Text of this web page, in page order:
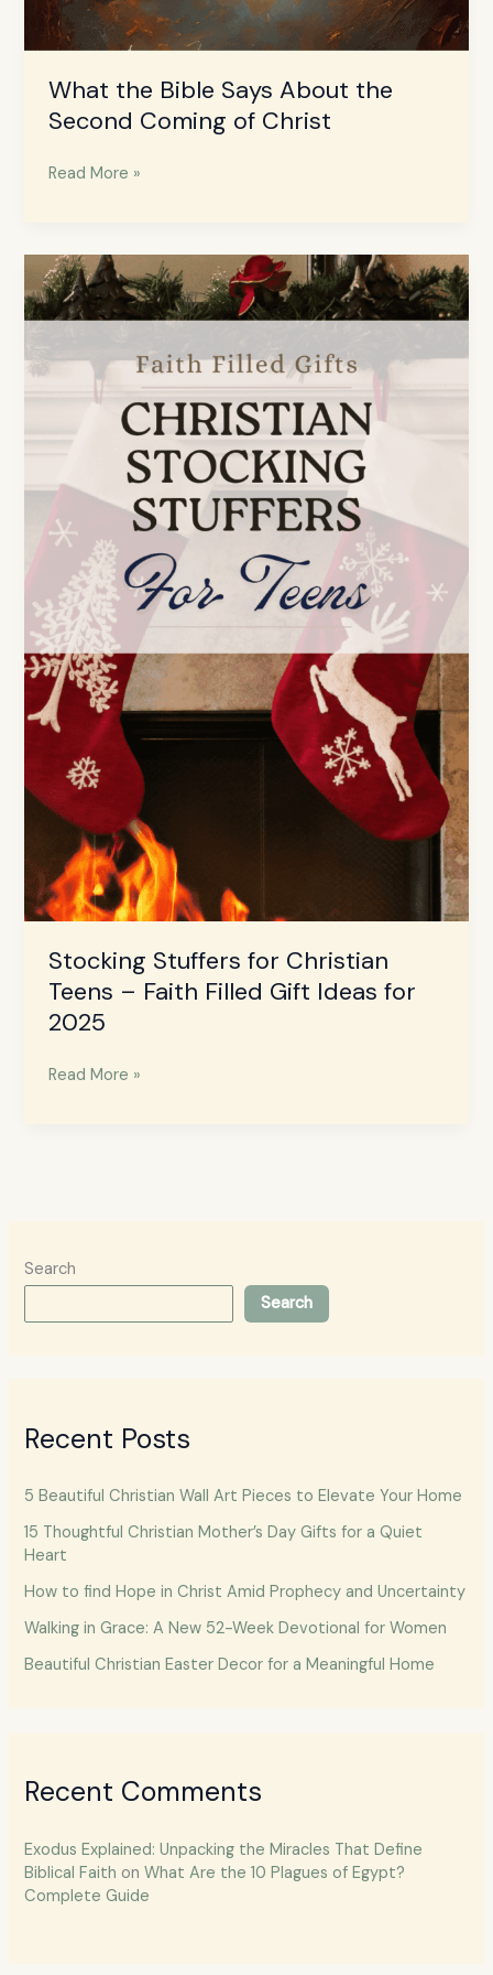
What the Bible Says About the
Second Coming of Christ
Read More »
Stocking Stuffers for Christian
Teens – Faith Filled Gift Ideas for
2025
Stocking
Stuffers
for
Teens
Ideas
for
2025
Read More »
Search
Search
Recent Posts
5 Beautiful Christian Wall Art Pieces to Elevate Your Home
15 Thoughtful Christian Mother’s Day Gifts for a Quiet
Heart
How to find Hope in Christ Amid Prophecy and Uncertainty
Walking in Grace: A New 52-Week Devotional for Women
Beautiful Christian Easter Decor for a Meaningful Home
Recent Comments
Exodus Explained: Unpacking the Miracles That Define
Biblical Faith onWhat Are the 10 Plagues of Egypt?
Complete Guide